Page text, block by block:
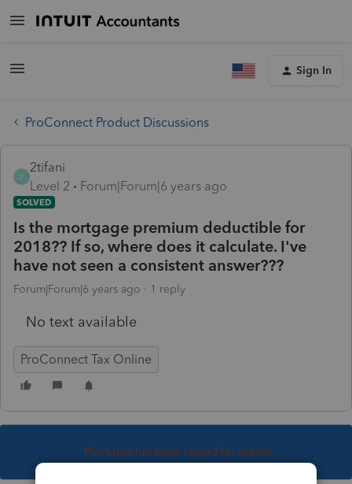
Sign In
ProConnect Product Discussions
2
2tifani
Level 2
Forum|Forum|6 years ago
SOLVED
Is the mortgage premium deductible for
2018?? If so, where does it calculate. I've
have not seen a consistent answer???
Forum|Forum|6 years ago 1 reply
No text available
ProConnect Tax Online
This topic has been closed for replies.